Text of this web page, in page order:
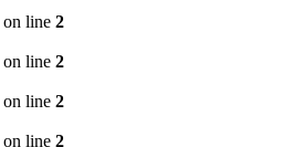
on line 2
on line 2
on line 2
on line 2